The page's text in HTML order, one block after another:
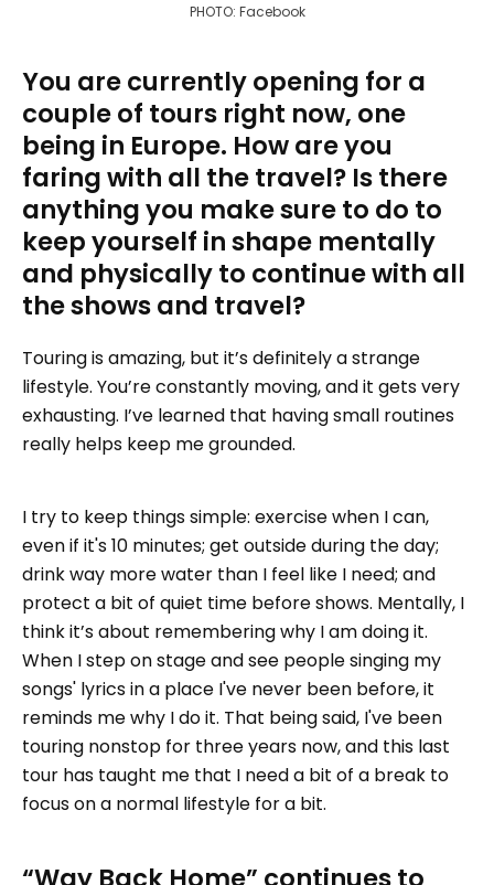
PHOTO: Facebook
You are currently opening for a
couple of tours right now, one
being in Europe. How are you
faring with all the travel? Is there
anything you make sure to do to
keep yourself in shape mentally
and physically to continue with all
the shows and travel?
Touring is amazing, but it’s definitely a strange
lifestyle. You’re constantly moving, and it gets very
exhausting. I’ve learned that having small routines
really helps keep me grounded.
I try to keep things simple: exercise when I can,
even if it's 10 minutes; get outside during the day;
drink way more water than I feel like I need; and
protect a bit of quiet time before shows. Mentally, I
think it’s about remembering why I am doing it.
When I step on stage and see people singing my
songs' lyrics in a place I've never been before, it
reminds me why I do it. That being said, I've been
touring nonstop for three years now, and this last
tour has taught me that I need a bit of a break to
focus on a normal lifestyle for a bit.
“Way Back Home” continues to